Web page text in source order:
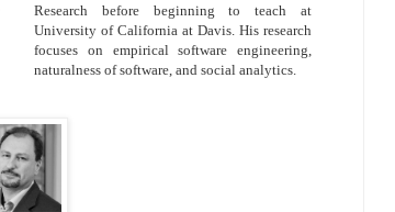
Research before beginning to teach at
University of California at Davis. His research
focuses on empirical software engineering,
naturalness of software, and social analytics.